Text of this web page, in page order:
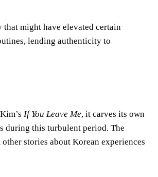
might have elevated certain
lending authenticity to
If You Leave Me, it carves its own
during this turbulent period. The
stories about Korean experiences